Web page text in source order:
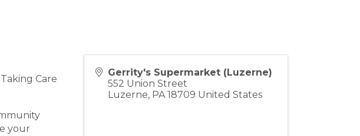
Care
your
Gerrity's Supermarket (Luzerne)
552 Union Street
Luzerne, PA 18709 United States